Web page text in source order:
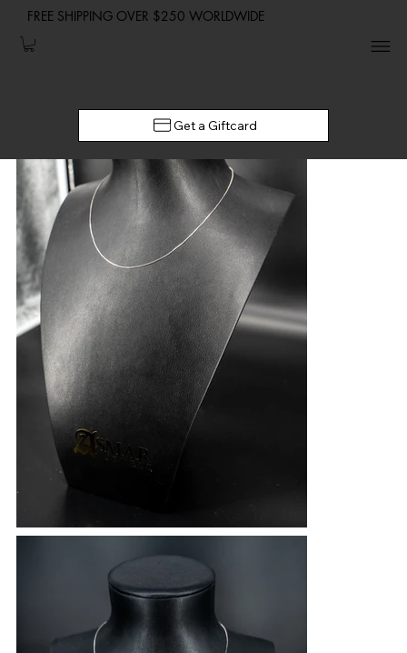
FREE SHIPPING OVER $250 WORLDWIDE
Get a Giftcard